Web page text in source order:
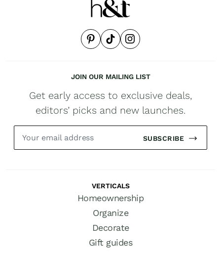
JOIN OUR MAILING LIST
Get early access to exclusive deals,
editors’ picks and new launches.
SUBSCRIBE
VERTICALS
Homeownership
Organize
Decorate
Gift guides